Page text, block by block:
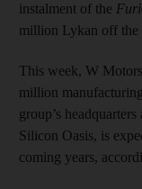
instalment of the
million Lykan off the
This week, W
million
group’s
Silicon Oasis, is
coming years,